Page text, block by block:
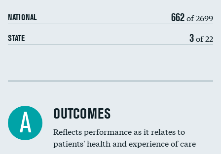
Spinal fusion and/or laminectomies
Coronary artery stenting
Renal artery stenting
NATIONAL 662of 2699
STATE 3of 22
Cost efficiency at 30 days
A OUTCOMES
Reflects performance as it relates to
patients' health and experience of care